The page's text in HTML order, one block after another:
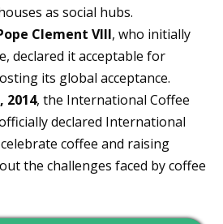
as social hubs.
Clement VIII, who initially
declared it acceptable for
its global acceptance.
2014, the International Coffee
declared International
coffee and raising
the challenges faced by coffee